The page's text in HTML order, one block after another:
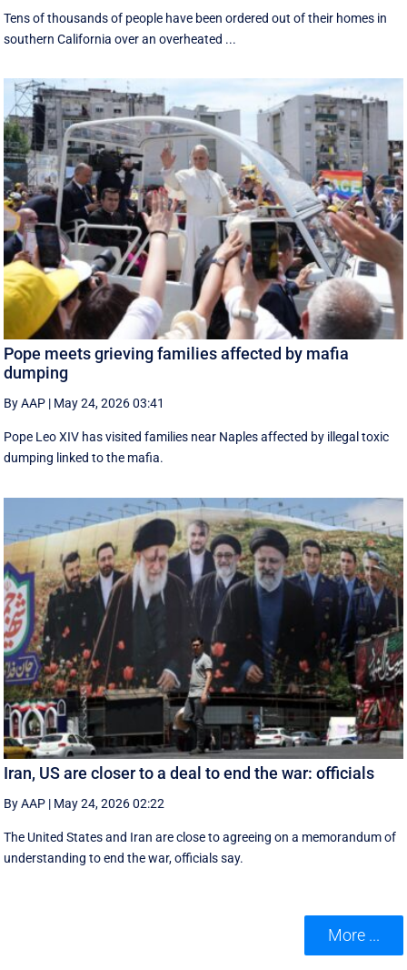
Tens of thousands of people have been ordered out of their homes in
southern California over an overheated ...
Pope meets grieving families affected by mafia
dumping
By AAP | May 24, 2026 03:41
Pope Leo XIV has visited families near Naples affected by illegal toxic
dumping linked to the mafia.
Iran, US are closer to a deal to end the war: officials
By AAP | May 24, 2026 02:22
The United States and Iran are close to agreeing on a memorandum of
understanding to end the war, officials say.
More ...